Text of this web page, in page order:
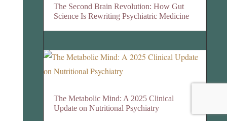
The Second Brain Revolution: How Gut
Science Is Rewriting Psychiatric Medicine
The Metabolic Mind: A 2025 Clinical
Update on Nutritional Psychiatry